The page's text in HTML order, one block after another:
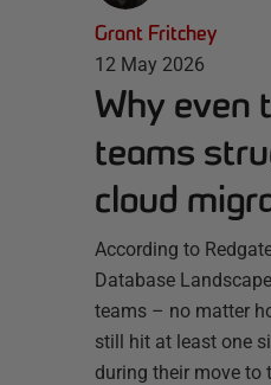
Grant Fritchey
12 May 2026
Why even
teams
cloud
According to
Database
teams – no matter
still hit at least one
during their move to